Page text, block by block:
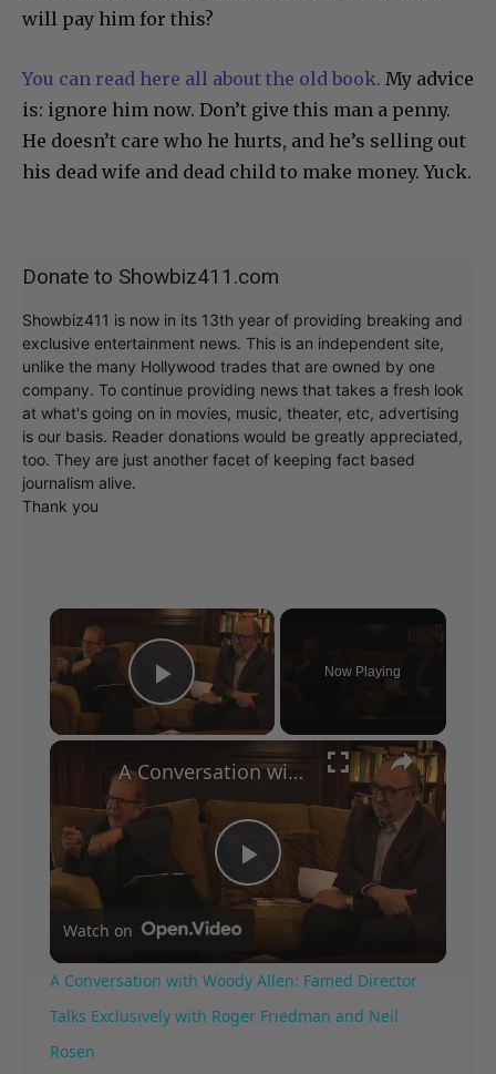
will pay him for this?
You can read here all about the old book. My advice
is: ignore him now. Don’t give this man a penny.
He doesn’t care who he hurts, and he’s selling out
his dead wife and dead child to make money. Yuck.
Donate to Showbiz411.com
Showbiz411 is now in its 13th year of providing breaking and
exclusive entertainment news. This is an independent site,
unlike the many Hollywood trades that are owned by one
company. To continue providing news that takes a fresh look
at what's going on in movies, music, theater, etc, advertising
is our basis. Reader donations would be greatly appreciated,
too. They are just another facet of keeping fact based
journalism alive.
Thank you
×
Play Video
Now Playing
×
Play
Video
A Conversation with Woody Allen: Famed Director Talks Exclusively with Roger Friedman and Neil Rosen
Watch on
A Conversation with Woody Allen: Famed Director
Talks Exclusively with Roger Friedman and Neil
Rosen